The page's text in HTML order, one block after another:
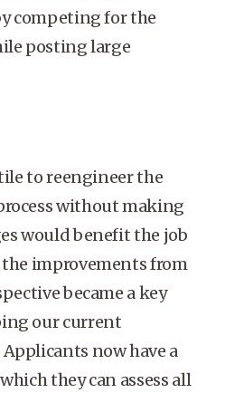
competing for the
posting large
to reengineer the
without making
would benefit the job
improvements from
became a key
our current
now have a
they can assess all